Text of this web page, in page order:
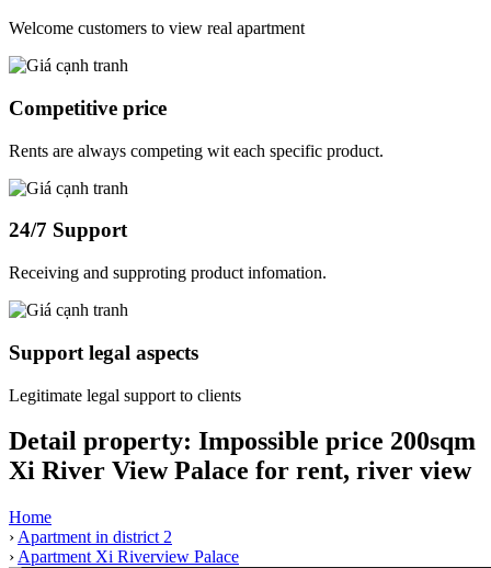
Welcome customers to view real apartment
Competitive price
Rents are always competing wit each specific product.
24/7 Support
Receiving and supproting product infomation.
Support legal aspects
Legitimate legal support to clients
Detail property: Impossible price 200sqm
Xi River View Palace for rent, river view
Home
› Apartment in district 2
› Apartment Xi Riverview Palace